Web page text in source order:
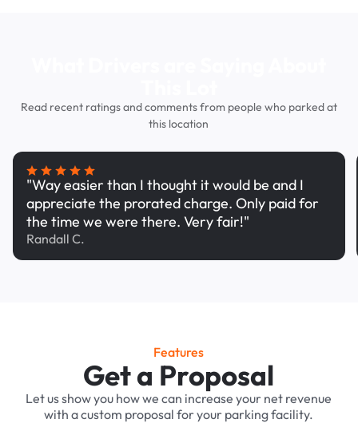
Read recent ratings and comments from people who parked at
this location
"Way easier than I thought it would be and I
appreciate the prorated charge. Only paid for
the time we were there. Very fair!"
Randall C.
Features
Get a Proposal
Let us show you how we can increase your net revenue
with a custom proposal for your parking facility.